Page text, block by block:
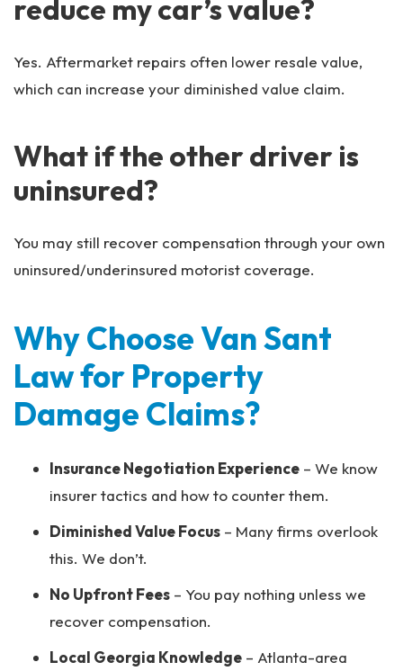
reduce my car’s value?
Yes. Aftermarket repairs often lower resale value,
which can increase your diminished value claim.
What if the other driver is
uninsured?
You may still recover compensation through your own
uninsured/underinsured motorist coverage.
Why Choose Van Sant
Law for Property
Damage Claims?
Insurance Negotiation Experience – We know
insurer tactics and how to counter them.
Diminished Value Focus – Many firms overlook
this. We don’t.
No Upfront Fees – You pay nothing unless we
recover compensation.
Local Georgia Knowledge – Atlanta-area